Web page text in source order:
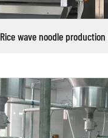
Rice wave noodle production